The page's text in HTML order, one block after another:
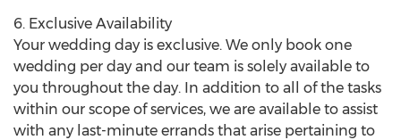
6. Exclusive Availability
Your wedding day is exclusive. We only book one
wedding per day and our team is solely available to
you throughout the day. In addition to all of the tasks
within our scope of services, we are available to assist
with any last-minute errands that arise pertaining to